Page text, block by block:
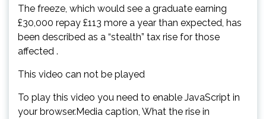
The freeze, which would see a graduate earning
£30,000 repay £113 more a year than expected, has
been described as a “stealth” tax rise for those
affected .
This video can not be played
To play this video you need to enable JavaScript in
your browser.Media caption, What the rise in